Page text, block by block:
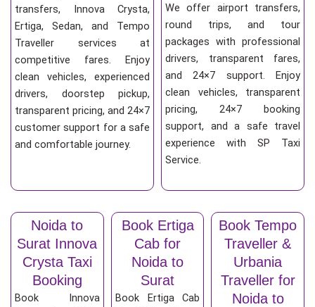
transfers, Innova Crysta,
Ertiga, Sedan, and Tempo
Traveller services at
competitive fares. Enjoy
clean vehicles, experienced
drivers, doorstep pickup,
transparent pricing, and 24×7
customer support for a safe
and comfortable journey.
We offer airport transfers,
round trips, and tour
packages with professional
drivers, transparent fares,
and 24×7 support. Enjoy
clean vehicles, transparent
pricing, 24×7 booking
support, and a safe travel
experience with SP Taxi
Service.
Noida to
Surat Innova
Crysta Taxi
Booking
Book Innova
Book Ertiga
Cab for
Noida to
Surat
Book Ertiga Cab
Book Tempo
Traveller &
Urbania
Traveller for
Noida to